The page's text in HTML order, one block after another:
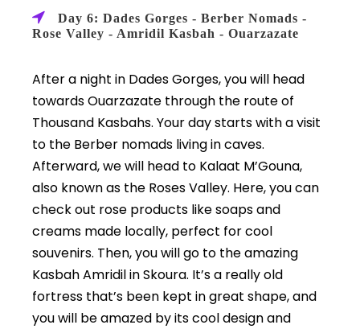
Day 6: Dades Gorges - Berber Nomads -
Rose Valley - Amridil Kasbah - Ouarzazate
After a night in Dades Gorges, you will head
towards Ouarzazate through the route of
Thousand Kasbahs. Your day starts with a visit
to the Berber nomads living in caves.
Afterward, we will head to Kalaat M’Gouna,
also known as the Roses Valley. Here, you can
check out rose products like soaps and
creams made locally, perfect for cool
souvenirs. Then, you will go to the amazing
Kasbah Amridil in Skoura. It’s a really old
fortress that’s been kept in great shape, and
you will be amazed by its cool design and